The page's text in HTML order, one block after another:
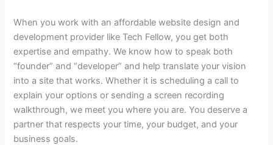
When you work with anaffordable website design and
development provider like Tech Fellow, you get both
expertise and empathy. We know how to speak both
“founder” and “developer” and help translate your vision
into a site that works. Whether it is scheduling a call to
explain your options or sending a screen recording
walkthrough, we meet you where you are. You deserve a
partner that respects your time, your budget, and your
business goals.